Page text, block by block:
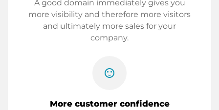
A good domain immediately gives you
more visibility and therefore more visitors
and ultimately more sales for your
company.
sentiment_satisfied
More customer confidence